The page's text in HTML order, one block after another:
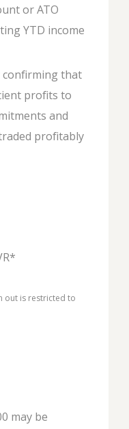
or ATO
YTD income
confirming that
profits to
and
profitably
out is restricted to
may be